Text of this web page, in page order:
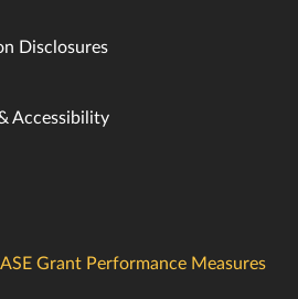
Disclosures
Accessibility
Grant Performance Measures